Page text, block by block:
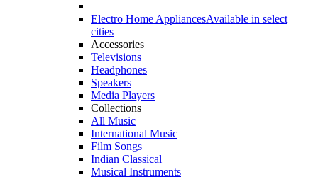
Electro Home AppliancesAvailable in select
cities
Accessories
Televisions
Headphones
Speakers
Media Players
Collections
All Music
International Music
Film Songs
Indian Classical
Musical Instruments